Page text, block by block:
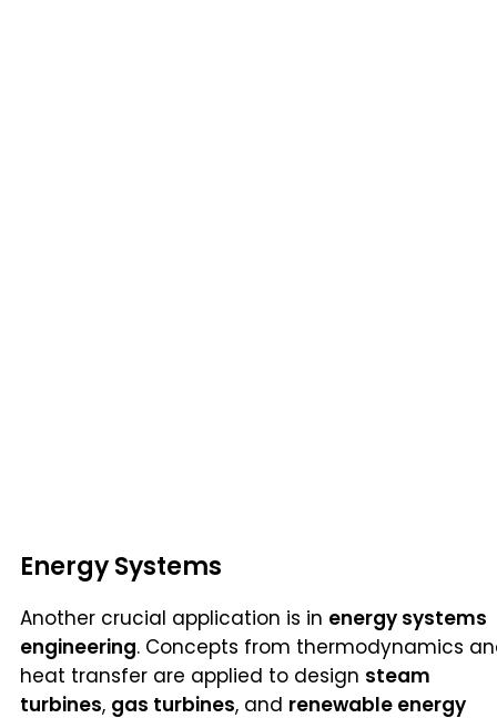
Energy Systems
Another crucial application is in energy systems
engineering. Concepts from thermodynamics
heat transfer are applied to design steam
turbines, gas turbines, and renewable energy